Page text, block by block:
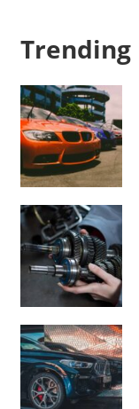
Trending